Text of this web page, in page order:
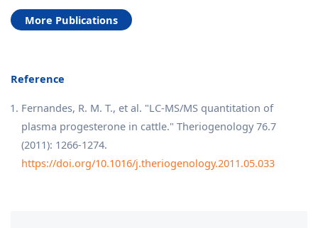
More Publications
Reference
Fernandes, R. M. T., et al. "LC-MS/MS quantitation of
plasma progesterone in cattle." Theriogenology 76.7
(2011): 1266-1274.
https://doi.org/10.1016/j.theriogenology.2011.05.033